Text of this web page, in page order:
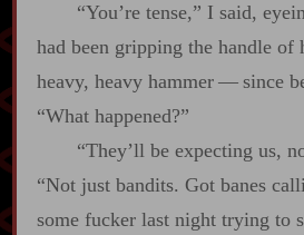
“You’re tense,” I said,
had been gripping the handle
heavy, heavy hammer‍ ‍‍—‍ since
“What happened?”
“They’ll be expecting us,
“Not just bandits. Got banes
some fucker last night trying to